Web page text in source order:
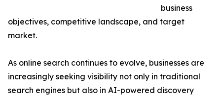
business
objectives, competitive landscape, and target
market.
As online search continues to evolve, businesses are
increasingly seeking visibility not only in traditional
search engines but also in AI-powered discovery